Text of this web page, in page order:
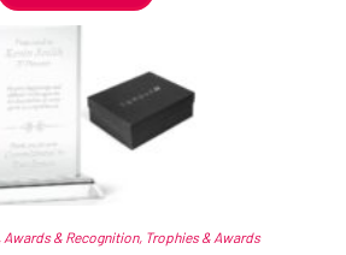
Awards & Recognition, Trophies & Awards